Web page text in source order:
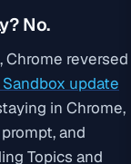
No.
reversed
update
in Chrome,
and
Topics and